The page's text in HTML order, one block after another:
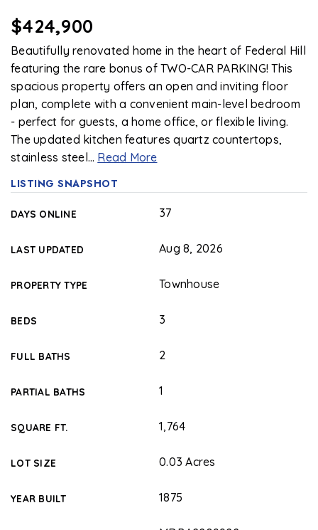
$424,900
Beautifully renovated home in the heart of Federal Hill
featuring the rare bonus of TWO-CAR PARKING! This
spacious property offers an open and inviting floor
plan, complete with a convenient main-level bedroom
- perfect for guests, a home office, or flexible living.
The updated kitchen features quartz countertops,
stainless steel… Read More
LISTING SNAPSHOT
DAYS ONLINE 37
LAST UPDATED Aug 8, 2026
PROPERTY TYPE Townhouse
BEDS 3
FULL BATHS 2
PARTIAL BATHS 1
SQUARE FT. 1,764
LOT SIZE 0.03 Acres
YEAR BUILT 1875